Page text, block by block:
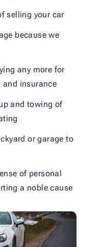
selling your car
because we
any more for
and insurance
and towing of
or garage to
of personal
a noble cause